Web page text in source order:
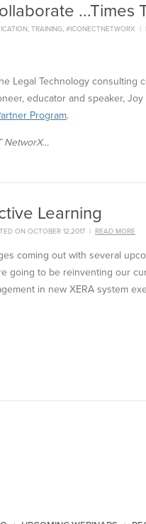
...Times
, TRAINING, #ICONECTNETWORX |
Legal Technology consulting
educator and speaker, Joy
Program.
NetworX...
Learning
ON OCTOBER 12,2017 | READ MORE
coming out with several
going to be reinventing our
in new XERA system